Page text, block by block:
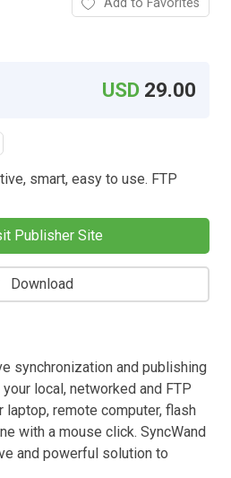
USD 29.00
smart, easy to use. FTP
Publisher Site
Download
synchronization and publishing
local, networked and FTP
laptop, remote computer, flash
with a mouse click. SyncWand
and powerful solution to